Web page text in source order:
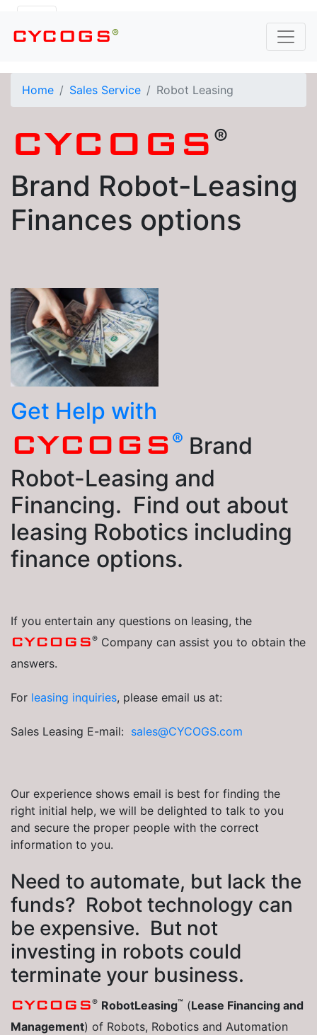
CYCOGS®
Home Sales Service Robot Leasing
CYCOGS ®
Brand Robot-Leasing
Finances options
Get Help with
CYCOGS ® Brand
Robot-Leasing and
Financing. Find out about
leasing Robotics including
finance options.
If you entertain any questions on leasing, the
CYCOGS® Company can assist you to obtain the
answers.
For leasing inquiries, please email us at:
Sales Leasing E-mail: sales@CYCOGS.com
Our experience shows email is best for finding the
right initial help, we will be delighted to talk to you
and secure the proper people with the correct
information to you.
Need to automate, but lack the
funds? Robot technology can
be expensive. But not
investing in robots could
terminate your business.
CYCOGS® RobotLeasing™ (Lease Financing and
Management) of Robots, Robotics and Automation